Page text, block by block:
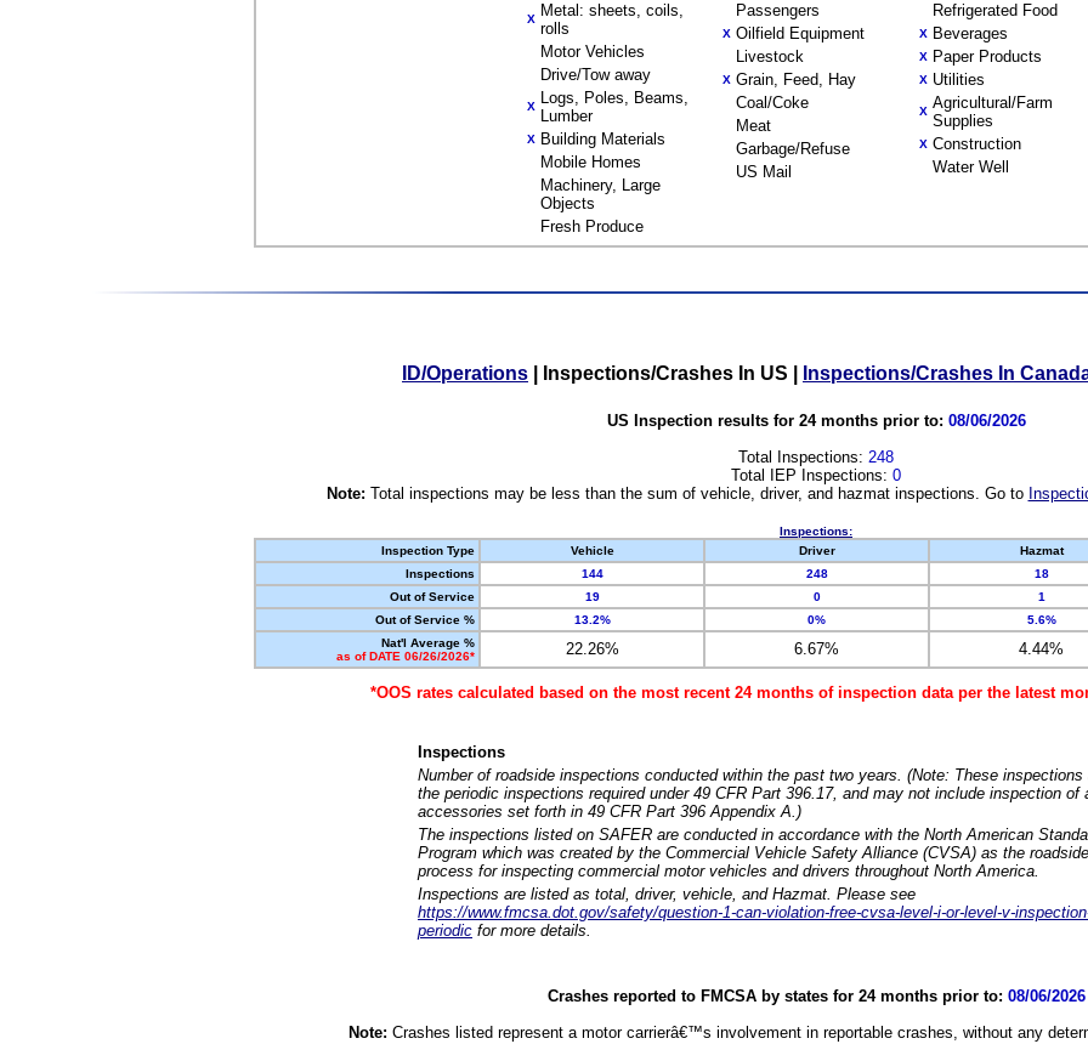
X Metal: sheets, coils,
rolls
Motor Vehicles
Drive/Tow away
X Logs, Poles, Beams,
Lumber
X Building Materials
Mobile Homes
Machinery, Large
Objects
Fresh Produce
Passengers
X Oilfield Equipment
Livestock
X Grain, Feed, Hay
Coal/Coke
Meat
Garbage/Refuse
US Mail
Refrigerated Food
X Beverages
X Paper Products
X Utilities
X Agricultural/Farm
Supplies
X Construction
Water Well
ID/Operations Inspections/Crashes In US Inspections/Crashes In
US Inspection results for 24 months prior to: 08/06/2026
Total Inspections: 248
Total IEP Inspections: 0
Note: Total inspections may be less than the sum of vehicle, driver, and hazmat inspections. Go to
Inspections:
Inspection Type
Vehicle Driver Hazmat
Inspections
144 248 18
Out of Service
19 0 1
Out of Service %
13.2% 0% 5.6%
Nat'l Average %
as of DATE 06/26/2026*
22.26% 6.67% 4.44%
*OOS rates calculated based on the most recent 24 months of inspection data per the latest
Inspections
Number of roadside inspections conducted within the past two years. (Note: These
the periodic inspections required under 49 CFR Part 396.17, and may not include inspection of
accessories set forth in 49 CFR Part 396 Appendix A.)
The inspections listed on SAFER are conducted in accordance with the North American
Program which was created by the Commercial Vehicle Safety Alliance (CVSA) as the
process for inspecting commercial motor vehicles and drivers throughout North America.
Inspections are listed as total, driver, vehicle, and Hazmat. Please see
https://www.fmcsa.dot.gov/safety/question-1-can-violation-free-cvsa-level-i-or-level-v-
periodic for more details.
Crashes reported to FMCSA by states for 24 months prior to: 08/06/2026
Note: Crashes listed represent a motor carrierâ€™s involvement in reportable crashes, without any